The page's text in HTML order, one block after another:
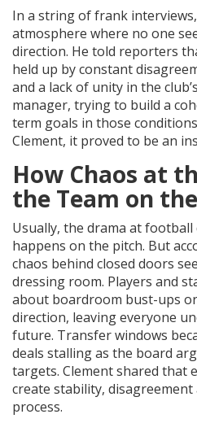
In a string of frank
atmosphere where no one
direction. He told reporters
held up by constant
and a lack of unity in the
manager, trying to build a
term goals in those
Clement, it proved to be an
How Chaos at
the Team on
Usually, the drama at
happens on the pitch. But
chaos behind closed doors
dressing room. Players and
about boardroom bust-ups
direction, leaving everyone
future. Transfer windows
deals stalling as the board
targets. Clement shared that
create stability,
process.